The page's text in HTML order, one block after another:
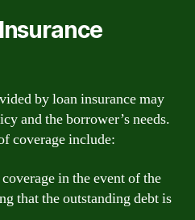
by loan insurance may
and the borrower’s needs.
coverage include:
in the event of the
that the outstanding debt is